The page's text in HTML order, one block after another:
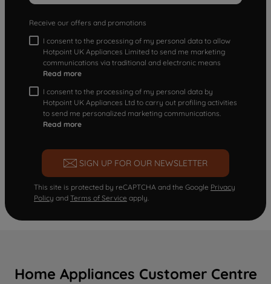
Receive our offers and promotions
I consent to the processing of my personal data to allow
Hotpoint UK Appliances Limited to send me marketing
communications via traditional and electronic means
Read more
I consent to the processing of my personal data by
Hotpoint UK Appliances Ltd to carry out profiling activities
to send me personalized marketing communications.
Read more
SIGN UP FOR OUR NEWSLETTER
This site is protected by reCAPTCHA and the Google Privacy
Policy and Terms of Service apply.
Home Appliances Customer Centre